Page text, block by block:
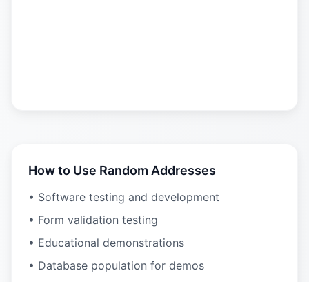
How to Use Random Addresses
• Software testing and development
• Form validation testing
• Educational demonstrations
• Database population for demos